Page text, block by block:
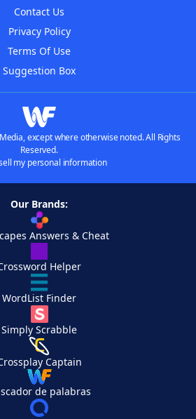
Contact Us
Privacy Policy
Terms Of Use
Suggestion Box
except where otherwise noted. All Rights
Reserved.
my personal information
Our Brands:
Answers & Cheat
Helper
WordList Finder
Simply Scrabble
Captain
de palabras